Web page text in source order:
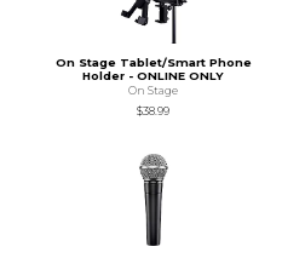
On Stage Tablet/Smart Phone
Holder - ONLINE ONLY
On Stage
$38.99